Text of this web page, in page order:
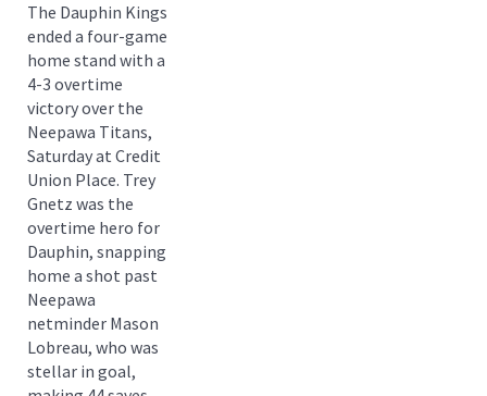
The Dauphin Kings
ended a four-game
home stand with a
4-3 overtime
victory over the
Neepawa Titans,
Saturday at Credit
Union Place. Trey
Gnetz was the
overtime hero for
Dauphin, snapping
home a shot past
Neepawa
netminder Mason
Lobreau, who was
stellar in goal,